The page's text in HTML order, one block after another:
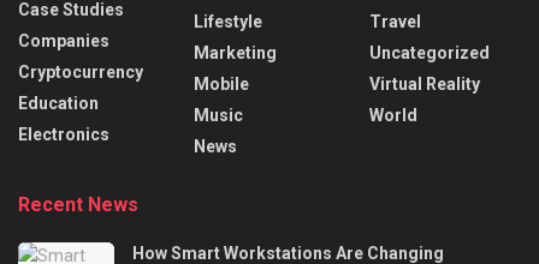
Case Studies
Companies
Cryptocurrency
Education
Electronics
Lifestyle
Marketing
Mobile
Music
News
Travel
Uncategorized
Virtual Reality
World
Recent News
How Smart Workstations Are Changing